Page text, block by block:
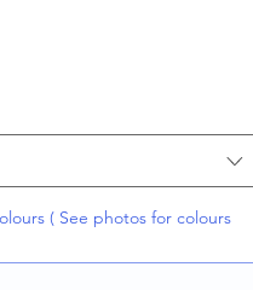
( See photos for colours